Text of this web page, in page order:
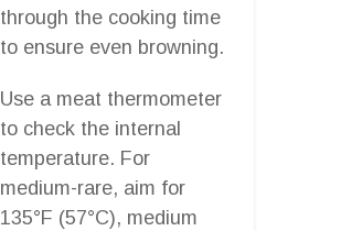
through the cooking time
to ensure even browning.
Use a meat thermometer
to check the internal
temperature. For
medium-rare, aim for
135°F (57°C), medium